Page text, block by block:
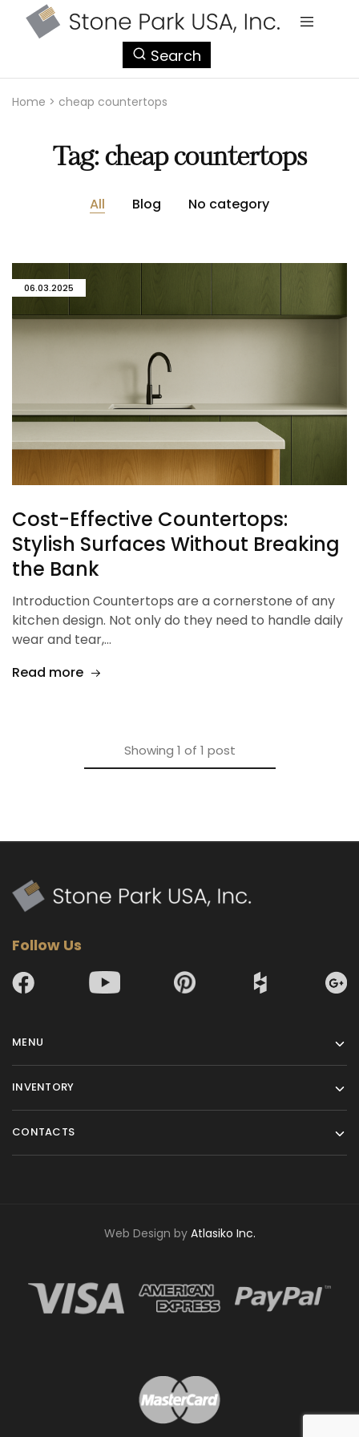
Search
Home > cheap countertops
Tag: cheap countertops
All Blog No category
06.03.2025
Cost-Effective Countertops:
Stylish Surfaces Without Breaking
the Bank
Introduction Countertops are a cornerstone of any
kitchen design. Not only do they need to handle daily
wear and tear,…
Read more
Showing 1 of 1 post
Follow Us
MENU
INVENTORY
CONTACTS
Web Design by Atlasiko Inc.